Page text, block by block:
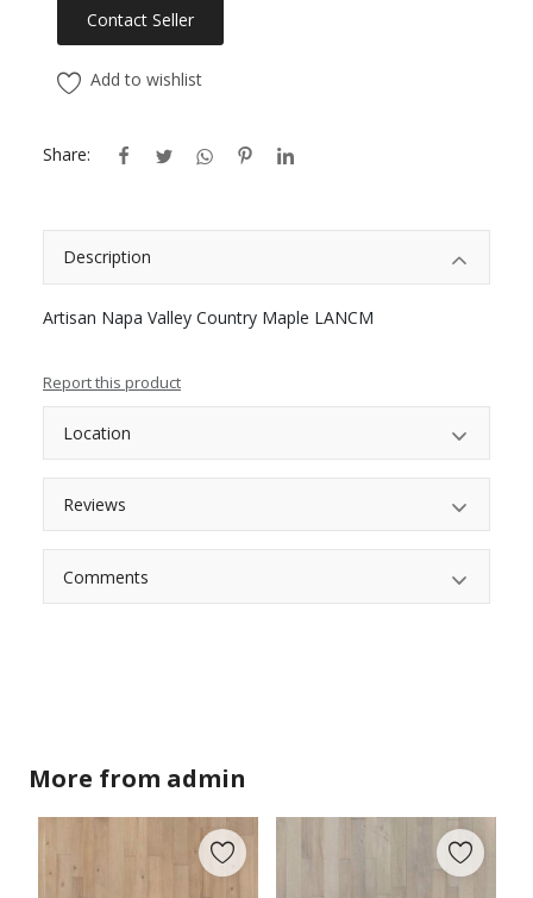
Contact Seller
Add to wishlist
Share:
Description
Artisan Napa Valley Country Maple LANCM
Report this product
Location
Reviews
Comments
More from admin